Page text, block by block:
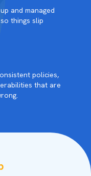
and managed
things slip
policies,
that are